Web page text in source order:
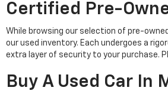
Certified Pre-
While browsing our selection of pre-
our used inventory. Each undergoes a
extra layer of security to your purchase.
Buy A Used Car In